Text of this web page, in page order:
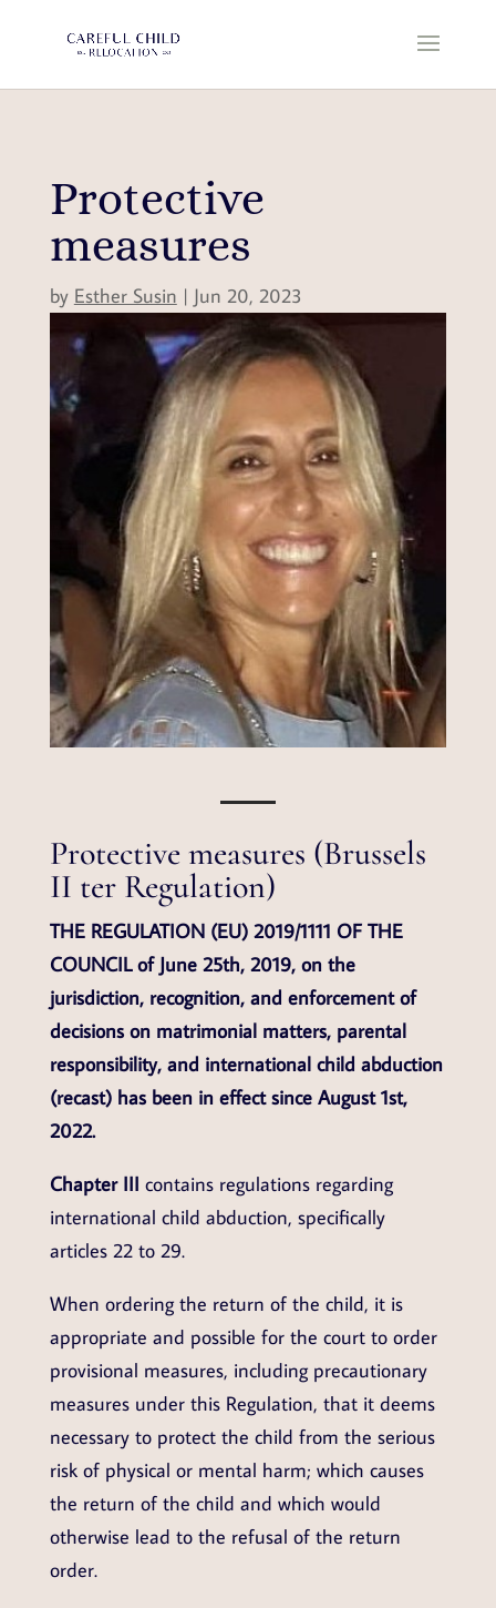
Protective
measures
by Esther Susin | Jun 20, 2023
Protective measures (Brussels
II ter Regulation)
THE REGULATION (EU) 2019/1111 OF THE
COUNCIL of June 25th, 2019, on the
jurisdiction, recognition, and enforcement of
decisions on matrimonial matters, parental
responsibility, and international child abduction
(recast) has been in effect since August 1st,
2022.
Chapter III contains regulations regarding
international child abduction, specifically
articles 22 to 29.
When ordering the return of the child, it is
appropriate and possible for the court to order
provisional measures, including precautionary
measures under this Regulation, that it deems
necessary to protect the child from the serious
risk of physical or mental harm; which causes
the return of the child and which would
otherwise lead to the refusal of the return
order.